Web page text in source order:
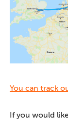
You can track
If you would